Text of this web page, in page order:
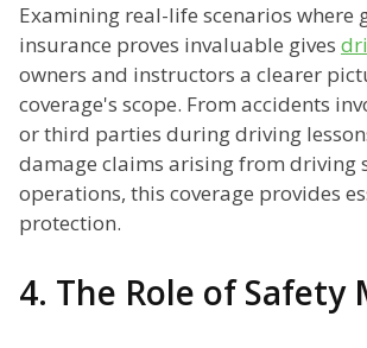
Examining real-life scenarios
insurance proves invaluable gives
owners and instructors a clearer
coverage's scope. From accidents
or third parties during driving
damage claims arising from driving
operations, this coverage provides
protection.
4. The Role of Safety